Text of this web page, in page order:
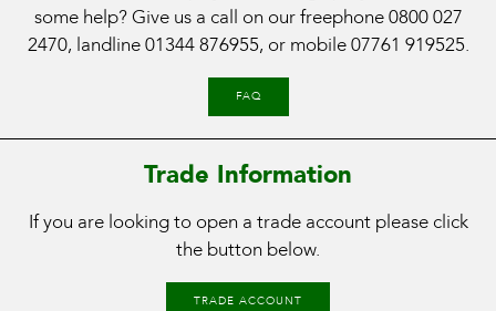
some help? Give us a call on our freephone0800 027
2470, landline01344 876955, or mobile07761 919525.
FAQ
Trade Information
If you are looking to open a trade account please click
the button below.
TRADE ACCOUNT